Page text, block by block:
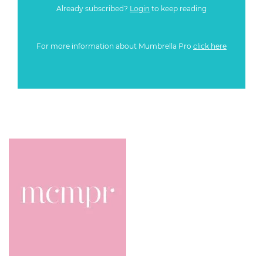
Already subscribed? Login to keep reading
For more information about Mumbrella Pro click here